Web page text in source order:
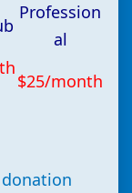
Profession
al
$25/month